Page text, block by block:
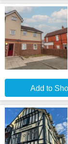
Add to